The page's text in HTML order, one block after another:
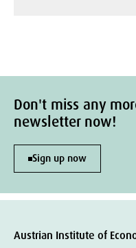
Don't miss any
newsletter now!
Sign up now
Austrian Institute of